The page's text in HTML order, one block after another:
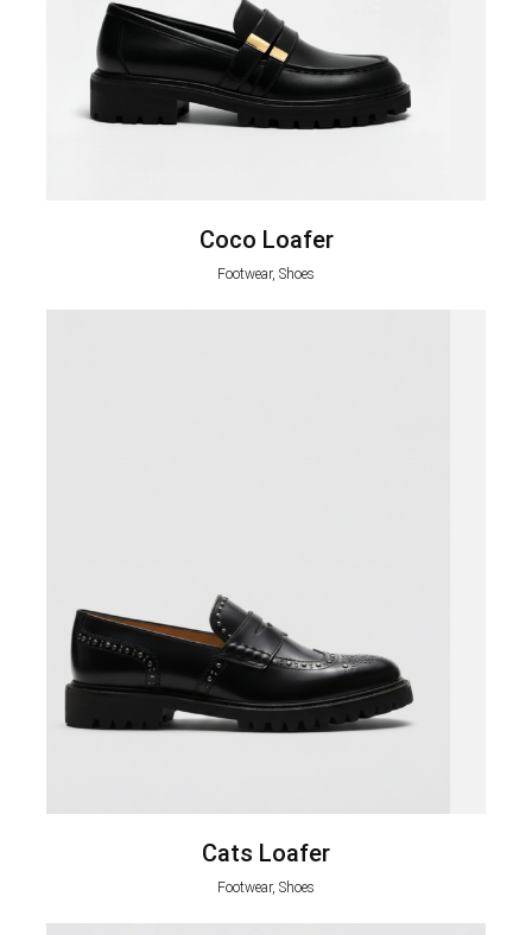
Coco Loafer
Footwear, Shoes
Cats Loafer
Footwear, Shoes